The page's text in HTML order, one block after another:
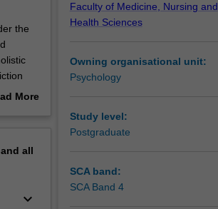
the
More
all
keyboard_arrow_down
Faculty of Medicine, Nursing and
Health Sciences
Owning organisational unit:
Psychology
Study level:
Postgraduate
SCA band:
SCA Band 4